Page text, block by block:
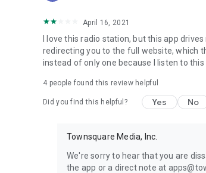
April 16, 2021
I love this radio station, but this app
redirecting you to the full website, which
instead of only one because I listen to
4 people found this review helpful
Did you find this helpful? Yes No
Townsquare Media, Inc.
We're sorry to hear that you are
the app or a direct note at